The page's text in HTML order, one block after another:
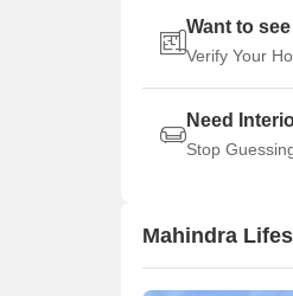
Want to
Verify Your
Need
Stop
Mahindra